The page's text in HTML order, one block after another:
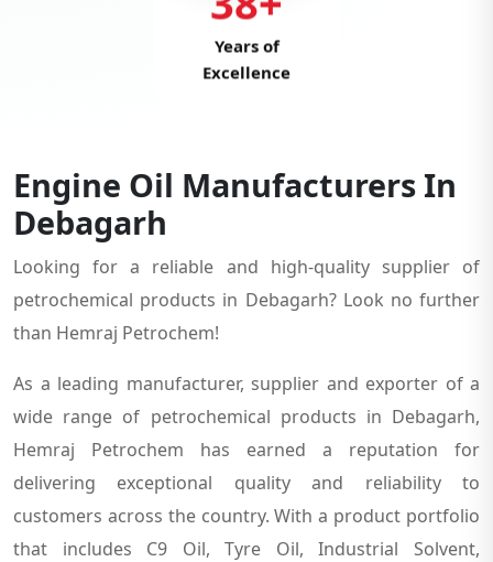
Years of
Excellence
Engine Oil Manufacturers In
Debagarh
Looking for a reliable and high-quality supplier of
petrochemical products in Debagarh? Look no further
than Hemraj Petrochem!
As a leading manufacturer, supplier and exporter of a
wide range of petrochemical products in Debagarh,
Hemraj Petrochem has earned a reputation for
delivering exceptional quality and reliability to
customers across the country. With a product portfolio
that includes C9 Oil, Tyre Oil, Industrial Solvent,